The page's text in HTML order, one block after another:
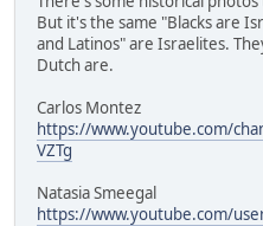
But it's the same "Blacks are
and Latinos" are Israelites.
Dutch are.
Carlos Montez
https://www.youtube.com/
VZTg
Natasia Smeegal
https://www.youtube.com/